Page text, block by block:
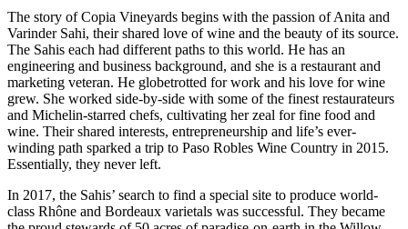
The story of Copia Vineyards begins with the passion of Anita and
Varinder Sahi, their shared love of wine and the beauty of its source.
The Sahis each had different paths to this world. He has an
engineering and business background, and she is a restaurant and
marketing veteran. He globetrotted for work and his love for wine
grew. She worked side-by-side with some of the finest restaurateurs
and Michelin-starred chefs, cultivating her zeal for fine food and
wine. Their shared interests, entrepreneurship and life’s ever-
winding path sparked a trip to Paso Robles Wine Country in 2015.
Essentially, they never left.
In 2017, the Sahis’ search to find a special site to produce world-
class Rhône and Bordeaux varietals was successful. They became